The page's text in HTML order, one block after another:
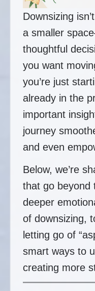
Downsizing
a smaller
thoughtful
you want
you’re just
already in the
important
journey
and even
Below, we’re
that go
deeper
of downsizing,
letting go of
smart ways to
creating more